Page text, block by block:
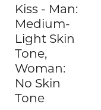
Kiss - Man:
Medium-
Light Skin
Tone,
Woman:
No Skin
Tone